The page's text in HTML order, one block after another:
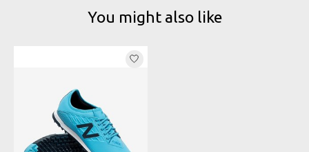
You might also like